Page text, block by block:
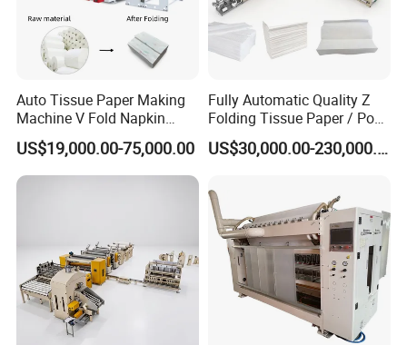
Parts processing and machines assembly in
Auto Tissue Paper Making
Machine V Fold Napkin
Tissue Making Machinery
Paper Napkin Machine
Paper Towel Machine Hand
US$19,000.00-75,000.00
Fully Automatic Quality Z
Folding Tissue Paper / Pop-
up Napkin Tissue Towel /
Toilet Paper / Small
US$30,000.00-230,000.00